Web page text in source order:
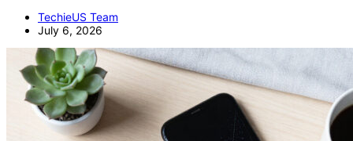
TechieUS Team
July 6, 2026